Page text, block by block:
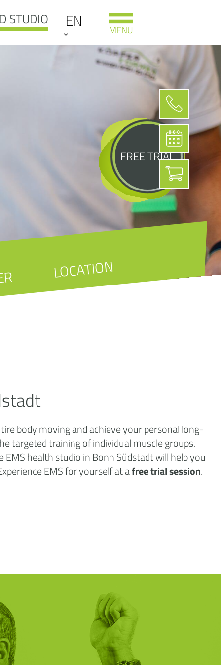
STUDIO EN MENU
FREE TRIAL
LOCATION
body moving and achieve your personal long-
targeted training of individual muscle groups.
health studio in Bonn Südstadt will help you
EMS for yourself at afree trial session.